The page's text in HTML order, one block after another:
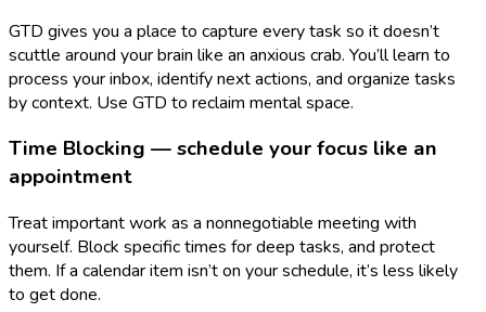
GTD gives you a place to capture every task so it doesn’t
scuttle around your brain like an anxious crab. You’ll learn to
process your inbox, identify next actions, and organize tasks
by context. Use GTD to reclaim mental space.
Time Blocking — schedule your focus like an
appointment
Treat important work as a nonnegotiable meeting with
yourself. Block specific times for deep tasks, and protect
them. If a calendar item isn’t on your schedule, it’s less likely
to get done.